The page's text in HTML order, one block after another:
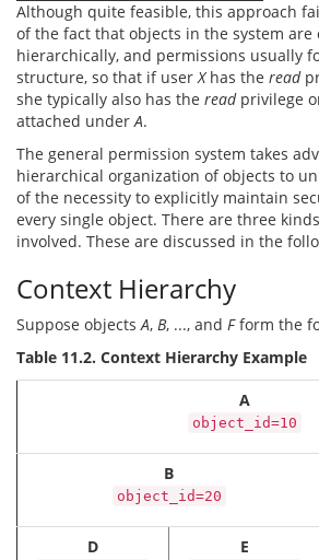
Although quite feasible, this approach
of the fact that objects in the system are
hierarchically, and permissions usually
structure, so that if userXhas the read
she typically also has the readprivilege
attached underA.
The general permission system takes
hierarchical organization of objects to
of the necessity to explicitly maintain
every single object. There are three
involved. These are discussed in the
Context Hierarchy
Suppose objectsA, B, ..., and Fform the
Table 11.2. Context Hierarchy Example
A
object_id=10
B
object_id=20
D E